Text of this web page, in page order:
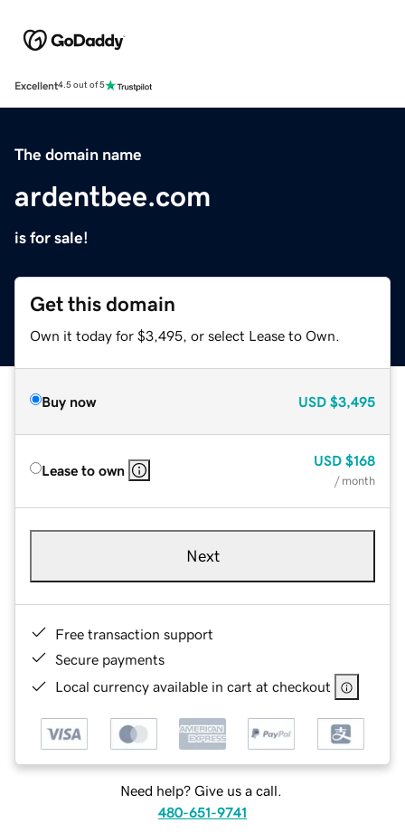
Excellent4.5 out of 5
The domain name
ardentbee.com
is for sale!
Get this domain
Own it today for $3,495, or select Lease to Own.
Buy now USD $3,495
Lease to own
USD $168
/ month
Next
Free transaction support
Secure payments
Local currency available in cart at checkout
Need help? Give us a call.
480-651-9741